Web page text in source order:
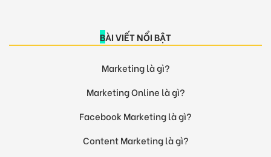
BÀI VIẾT NỔI BẬT
Marketing là gì?
Marketing Online là gì?
Facebook Marketing là gì?
Content Marketing là gì?